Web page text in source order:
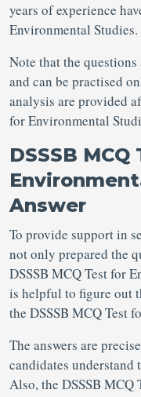
years of experience
Environmental Studies.
Note that the
and can be practised
analysis are provided
for Environmental
DSSSB
Answer
To provide support in
not only prepared the
DSSSB MCQ Test for
is helpful to figure out
the DSSSB MCQ Test
The answers are
candidates understand
Also, the DSSSB